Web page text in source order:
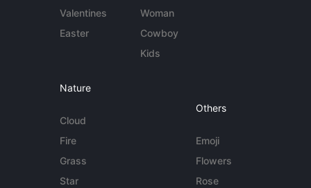
Valentines
Easter
Woman
Cowboy
Kids
Nature
Cloud
Fire
Grass
Star
Others
Emoji
Flowers
Rose